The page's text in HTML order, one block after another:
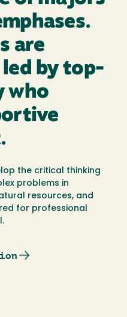
are
by top-
who
the critical thinking
problems in
resources, and
for professional